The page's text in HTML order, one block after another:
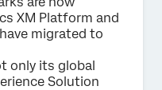
XM Platform and
migrated to
only its global
Solution